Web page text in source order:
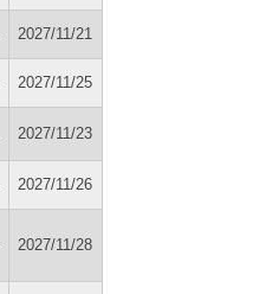
2027/11/21
2027/11/25
2027/11/23
2027/11/26
2027/11/28